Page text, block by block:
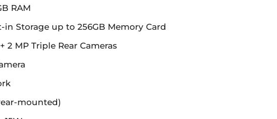
RAM
in Storage up to 256GB Memory Card
2 MP Triple Rear Cameras
mounted)